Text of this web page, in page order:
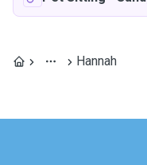
Hannah